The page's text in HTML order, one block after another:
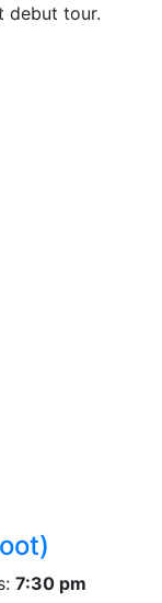
debut tour.
7:30 pm